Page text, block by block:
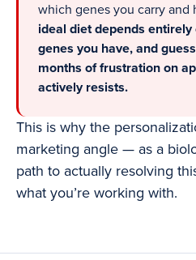
which genes you carry and
ideal diet depends
genes you have, and
months of frustration on
actively resists.
This is why the
marketing angle — as a
path to actually resolving
what you’re working with.